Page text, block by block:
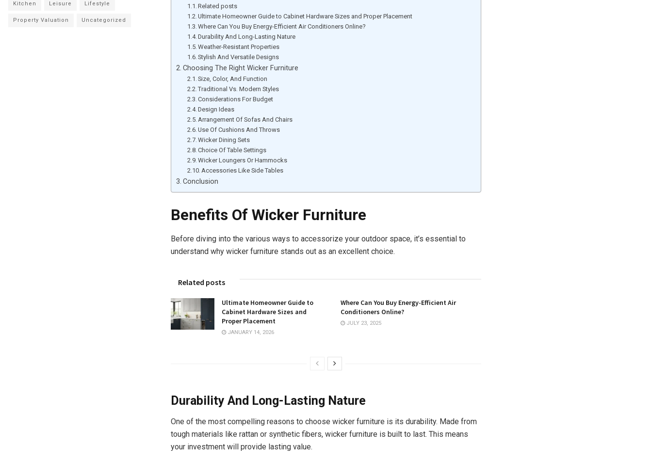
Related posts
Ultimate Homeowner Guide to Cabinet Hardware Sizes and Proper Placement
Where Can You Buy Energy-Efficient Air Conditioners Online?
Durability And Long-Lasting Nature
Weather-Resistant Properties
Stylish And Versatile Designs
Choosing The Right Wicker Furniture
Size, Color, And Function
Traditional Vs. Modern Styles
Considerations For Budget
Design Ideas
Arrangement Of Sofas And Chairs
Use Of Cushions And Throws
Wicker Dining Sets
Choice Of Table Settings
Wicker Loungers Or Hammocks
Accessories Like Side Tables
Conclusion
Benefits Of Wicker Furniture
Before diving into the various ways to accessorize your outdoor space, it’s essential to
understand why wicker furniture stands out as an excellent choice.
Related posts
Ultimate Homeowner Guide to
Cabinet Hardware Sizes and
Proper Placement
JANUARY 14, 2026
Where Can You Buy Energy-Efficient Air
Conditioners Online?
JULY 23, 2025
Durability And Long-Lasting Nature
One of the most compelling reasons to choose wicker furniture is its durability. Made from
tough materials like rattan or synthetic fibers, wicker furniture is built to last. This means
your investment will provide lasting value.
Kitchen Leisure Lifestyle
Property Valuation Uncategorized